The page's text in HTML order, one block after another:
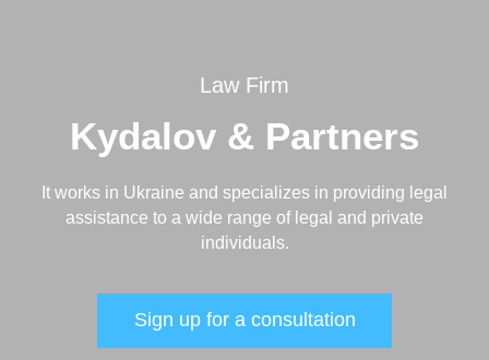
Law Firm
Kydalov & Partners
It works in Ukraine and specializes in providing legal
assistance to a wide range of legal and private
individuals.
Sign up for a consultation